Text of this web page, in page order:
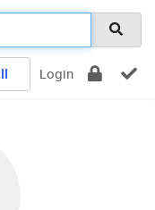
Login